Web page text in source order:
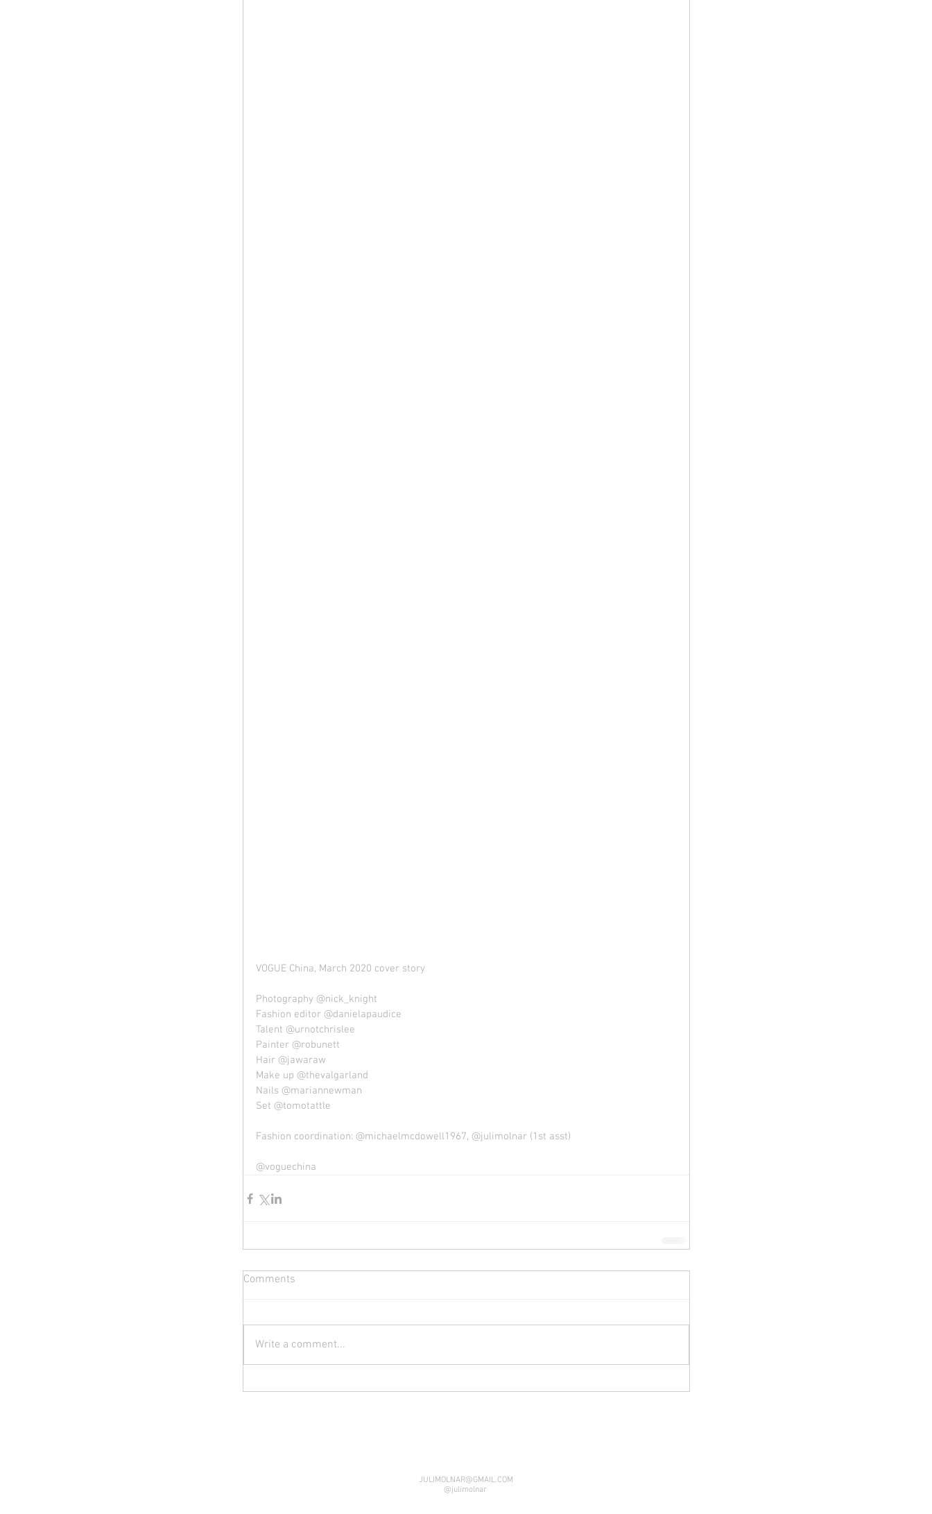
VOGUE China, March 2020 cover story
Photography @nick_knight
Fashion editor @danielapaudice
Talent @urnotchrislee
Painter @robunett
Hair @jawaraw
Make up @thevalgarland
Nails @mariannewman
Set @tomotattle
Fashion coordination: @michaelmcdowell1967, @julimolnar (1st asst)
@voguechina
Comments
Write a comment...
JULIMOLNAR@GMAIL.COM
@julimolnar